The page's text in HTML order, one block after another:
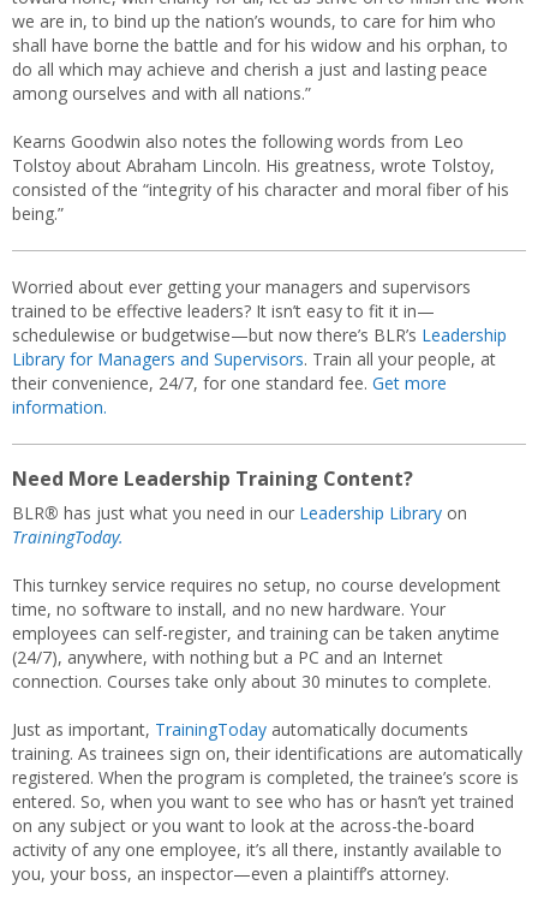
we are in, to bind up the nation’s wounds, to care for him who
shall have borne the battle and for his widow and his orphan, to
do all which may achieve and cherish a just and lasting peace
among ourselves and with all nations.”
Kearns Goodwin also notes the following words from Leo
Tolstoy about Abraham Lincoln. His greatness, wrote Tolstoy,
consisted of the “integrity of his character and moral fiber of his
being.”
Worried about ever getting your managers and supervisors
trained to be effective leaders? It isn’t easy to fit it in—
schedulewise or budgetwise—but now there’s BLR’s Leadership
Library for Managers and Supervisors. Train all your people, at
their convenience, 24/7, for one standard fee. Get more
information.
Need More Leadership Training Content?
BLR® has just what you need in our Leadership Library on
TrainingToday.
This turnkey service requires no setup, no course development
time, no software to install, and no new hardware. Your
employees can self-register, and training can be taken anytime
(24/7), anywhere, with nothing but a PC and an Internet
connection. Courses take only about 30 minutes to complete.
Just as important, TrainingToday automatically documents
training. As trainees sign on, their identifications are automatically
registered. When the program is completed, the trainee’s score is
entered. So, when you want to see who has or hasn’t yet trained
on any subject or you want to look at the across-the-board
activity of any one employee, it’s all there, instantly available to
you, your boss, an inspector—even a plaintiff’s attorney.